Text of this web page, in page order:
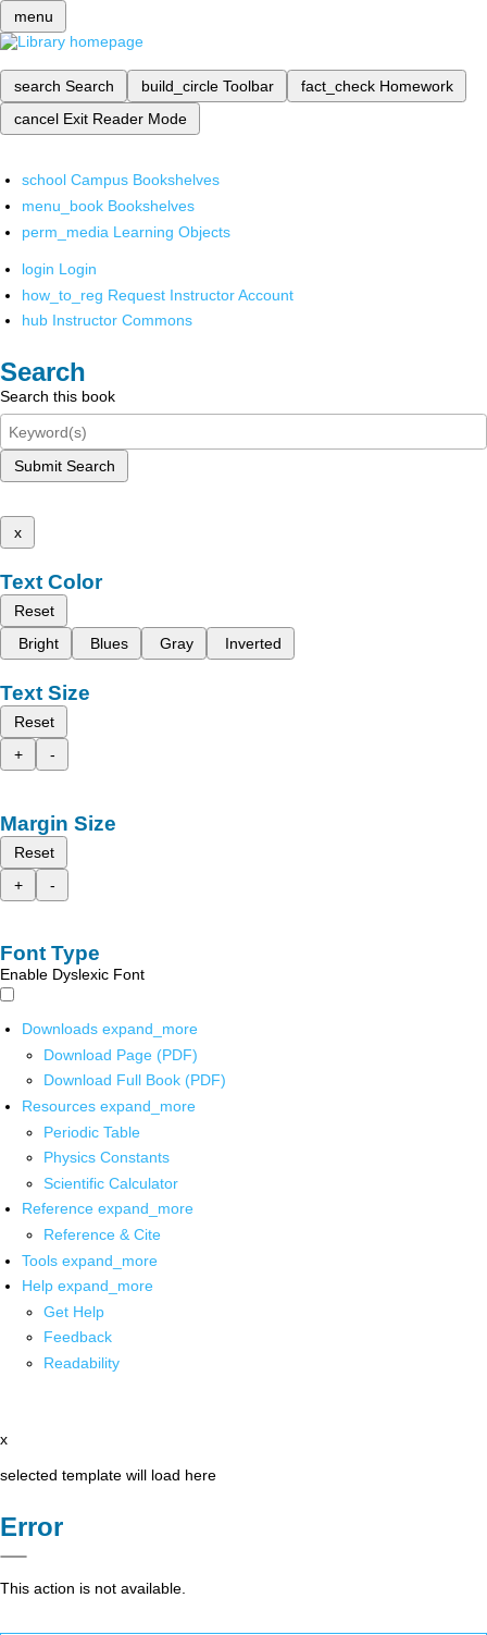
menu
search Search build_circle Toolbar fact_check Homework
cancel Exit Reader Mode
school Campus Bookshelves
menu_book Bookshelves
perm_media Learning Objects
login Login
how_to_reg Request Instructor Account
hub Instructor Commons
Search
Search this book
Submit Search
x
Text Color
Reset
Bright
Blues Gray Inverted
Text Size
Reset
+
-
Margin Size
Reset
+
-
Font Type
Enable Dyslexic Font
Downloads expand_more
Download Page (PDF)
Download Full Book (PDF)
Resources expand_more
Periodic Table
Physics Constants
Scientific Calculator
Reference expand_more
Reference & Cite
Tools expand_more
Help expand_more
Get Help
Feedback
Readability
x
selected template will load here
Error
This action is not available.